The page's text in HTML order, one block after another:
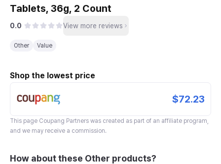
Tablets, 36g, 2 Count
0.0 View more reviews
Other Value
Shop the lowest price
$72.23
This page Coupang Partners was created as part of an affiliate program,
and we may receive a commission.
How about these Other products?